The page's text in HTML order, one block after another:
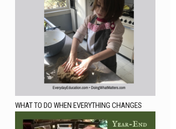
WHAT TO DO WHEN EVERYTHING CHANGES